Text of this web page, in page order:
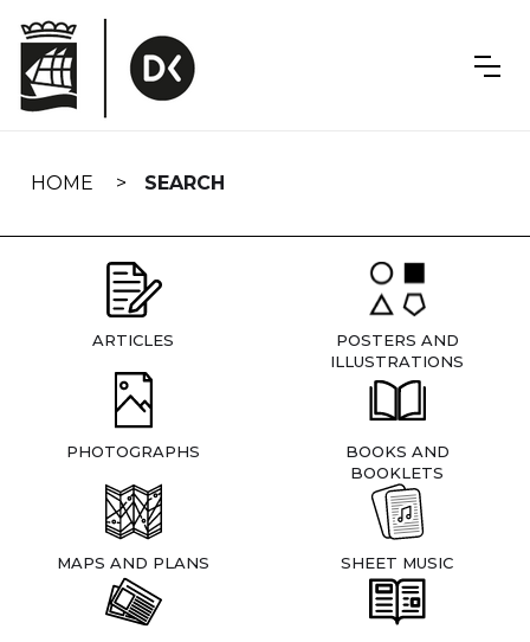
navigation
HOME SEARCH
ARTICLES
POSTERS AND
ILLUSTRATIONS
PHOTOGRAPHS
BOOKS AND
BOOKLETS
MAPS AND PLANS SHEET MUSIC